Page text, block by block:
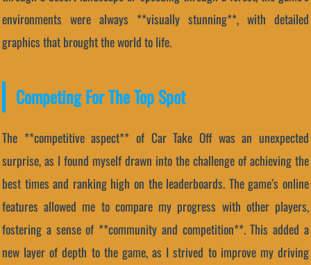
environments were always **visually stunning**, with detailed
graphics that brought the world to life.
Competing For The Top Spot
The **competitive aspect** of Car Take Off was an unexpected
surprise, as I found myself drawn into the challenge of achieving the
best times and ranking high on the leaderboards. The game’s online
features allowed me to compare my progress with other players,
fostering a sense of **community and competition**. This added a
new layer of depth to the game, as I strived to improve my driving